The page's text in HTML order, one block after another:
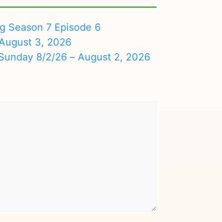
Season 7 Episode 6
3, 2026
8/2/26 – August 2, 2026